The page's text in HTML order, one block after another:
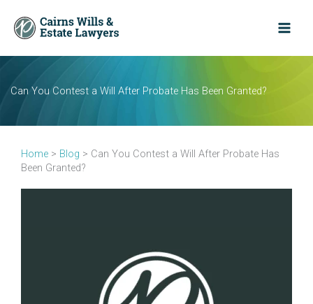
content
Can You Contest a Will After Probate Has Been Granted?
Home > Blog > Can You Contest a Will After Probate Has
Been Granted?